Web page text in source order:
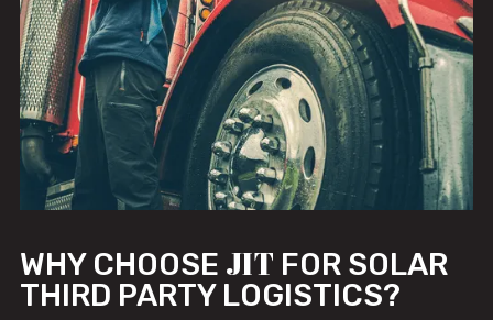
WHY CHOOSE JIT FOR SOLAR
THIRD PARTY LOGISTICS?